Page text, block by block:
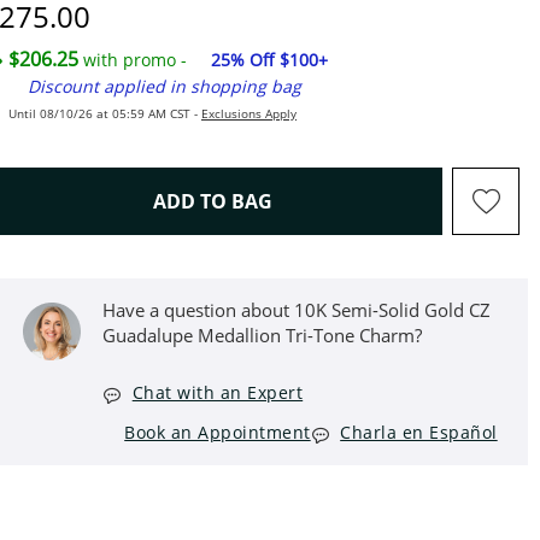
Price
$206.25 with promo -
25% Off $100+
Discount applied in shopping bag
Until 08/10/26 at 05:59 AM CST - Exclusions Apply
ADD TO BAGTHIS ACTION WILL OPEN
Have a question about 10K Semi-Solid Gold CZ
Guadalupe Medallion Tri-Tone Charm?
Chat with an Expert
Book an Appointment
Charla en Español